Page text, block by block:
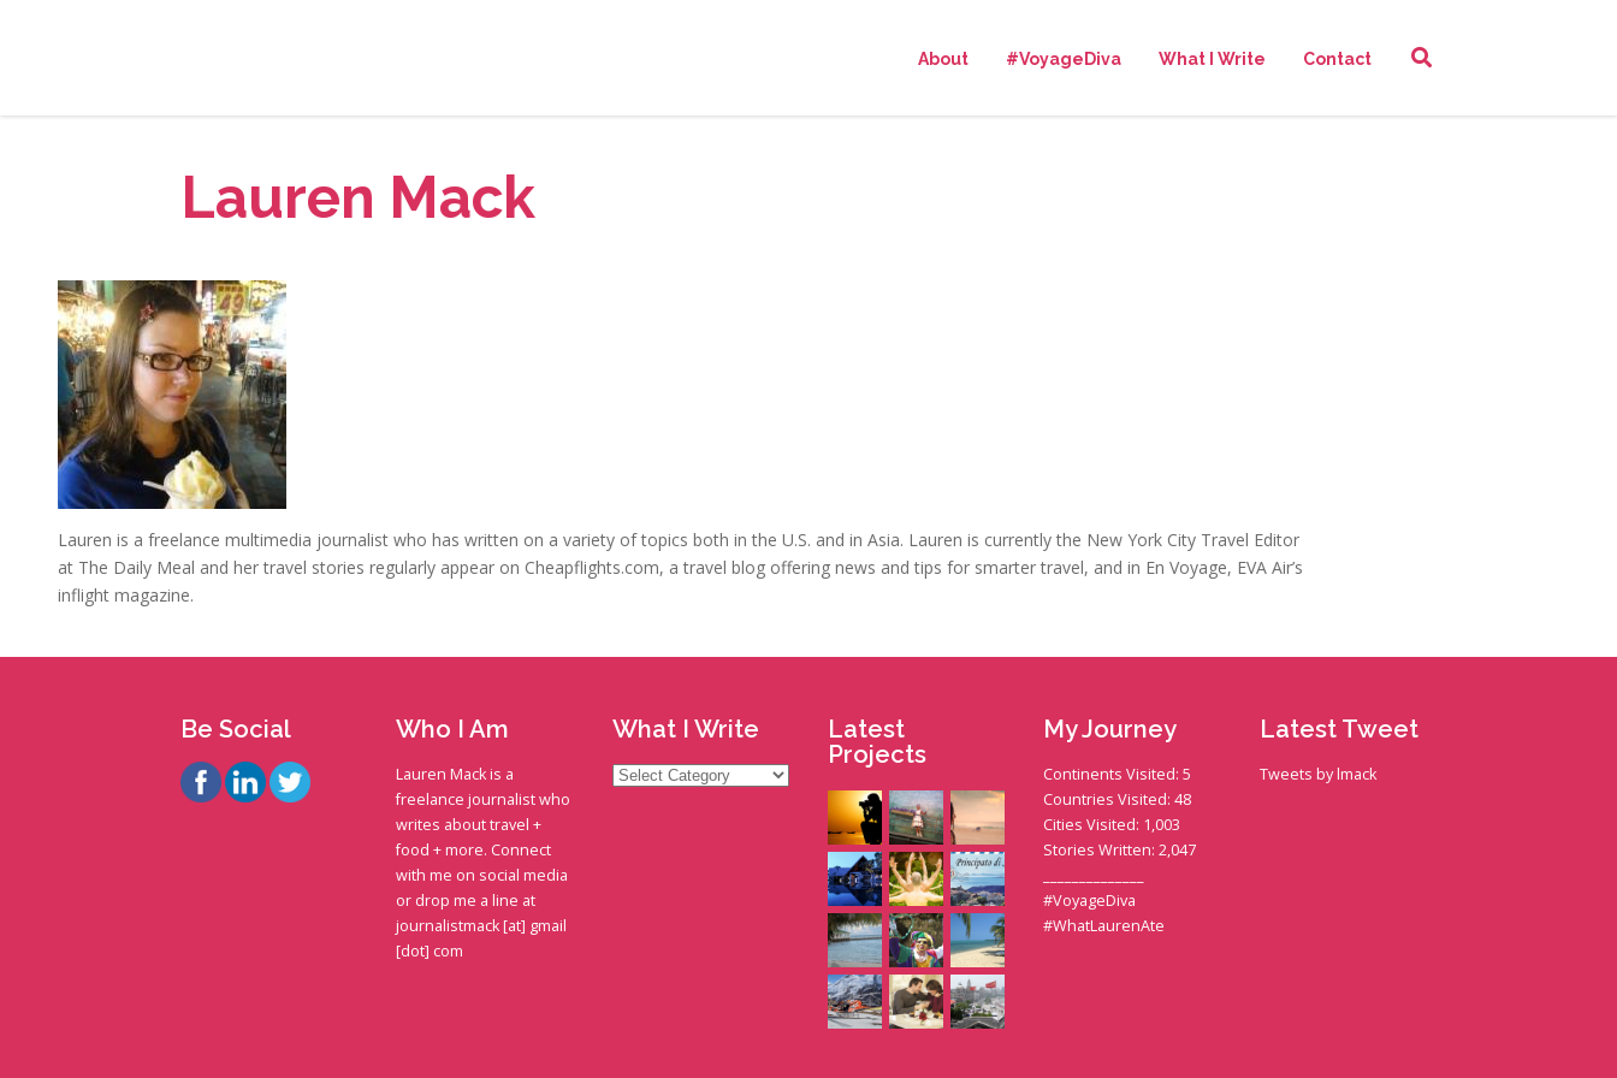
About #VoyageDiva What I Write Contact
Lauren Mack
Lauren is a freelance multimedia journalist who has written on a variety of topics both in the U.S. and in Asia. Lauren is currently the New York City Travel Editor
at The Daily Meal and her travel stories regularly appear on Cheapflights.com, a travel blog offering news and tips for smarter travel, and in En Voyage, EVA Air’s
inflight magazine.
Be Social Who I Am
Lauren Mack is a
freelance journalist who
writes about travel +
food + more. Connect
with me on social media
or drop me a line at
journalistmack [at] gmail
[dot] com
What I Write
What
Latest
Projects
My Journey
Continents Visited: 5
Countries Visited: 48
Cities Visited: 1,003
Stories Written: 2,047
#VoyageDiva
#WhatLaurenAte
Latest Tweet
Tweets by lmack